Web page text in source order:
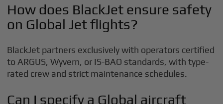
How does BlackJet ensure safety
on Global Jet flights?
BlackJet partners exclusively with operators certified
to ARGUS, Wyvern, or IS-BAO standards, with type-
rated crew and strict maintenance schedules.
Can I specify a Global aircraft